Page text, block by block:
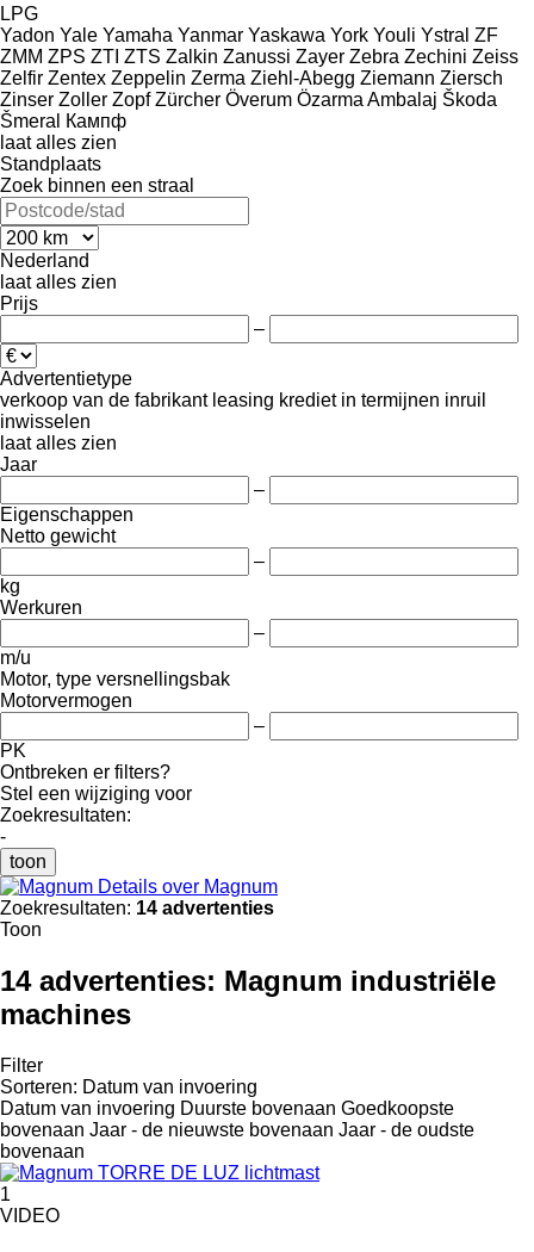
LPG
Yadon Yale Yamaha Yanmar Yaskawa York Youli Ystral ZF
ZMM ZPS ZTI ZTS Zalkin Zanussi Zayer Zebra Zechini Zeiss
Zelfir Zentex Zeppelin Zerma Ziehl-Abegg Ziemann Ziersch
Zinser Zoller Zopf Zürcher Överum Özarma Ambalaj Škoda
Šmeral
Кампф
laat alles zien
Standplaats
Zoek binnen een straal
Nederland
laat alles zien
Prijs
–
Advertentietype
verkoop van de fabrikant leasing krediet in termijnen inruil
inwisselen
laat alles zien
Jaar
–
Eigenschappen
Netto gewicht
–
kg
Werkuren
–
m/u
Motor, type versnellingsbak
Motorvermogen
–
PK
Ontbreken er filters?
Stel een wijziging voor
Zoekresultaten:
-
toon
Details over Magnum
Zoekresultaten: 14 advertenties
Toon
14 advertenties: Magnum industriële
machines
Filter
Sorteren: Datum van invoering
Datum van invoering Duurste bovenaan Goedkoopste
bovenaan Jaar - de nieuwste bovenaan Jaar - de oudste
bovenaan
1
VIDEO